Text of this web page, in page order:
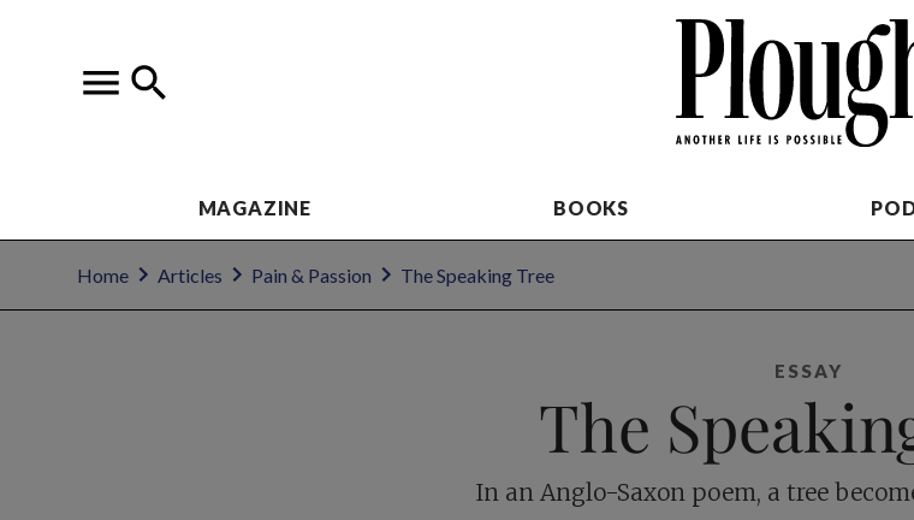
MAGAZINE BOOKS
Home Articles Pain & Passion The Speaking Tree
ESSAY
The
In an Anglo-Saxon poem, a tree